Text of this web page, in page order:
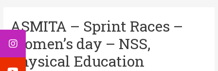
ASMITA – Sprint Races –
Women’s day – NSS,
Physical Education